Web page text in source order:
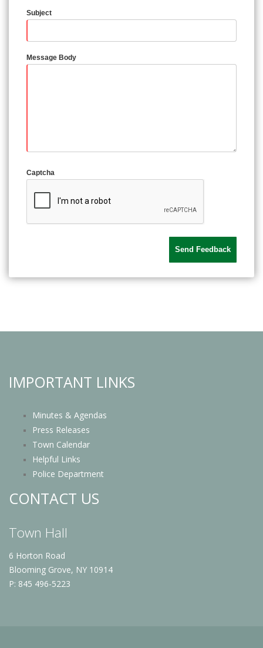
Subject
Message Body
Captcha
IMPORTANT LINKS
Minutes & Agendas
Press Releases
Town Calendar
Helpful Links
Police Department
CONTACT US
Town Hall
6 Horton Road
Blooming Grove, NY 10914
P: 845 496-5223